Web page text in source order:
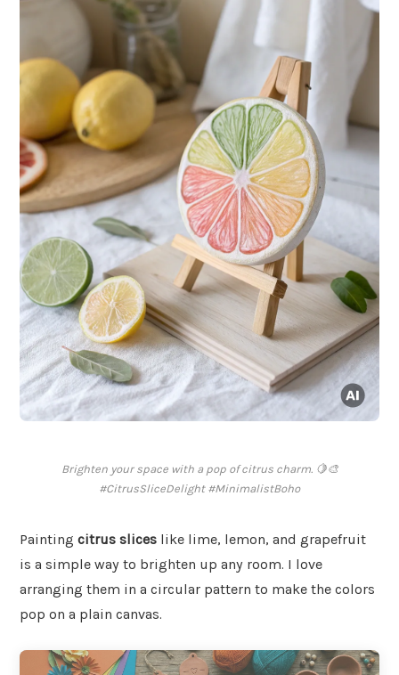
Brighten your space with a pop of citrus charm. 🍋🎨
#CitrusSliceDelight #MinimalistBoho
Painting citrus slices like lime, lemon, and grapefruit
is a simple way to brighten up any room. I love
arranging them in a circular pattern to make the colors
pop on a plain canvas.